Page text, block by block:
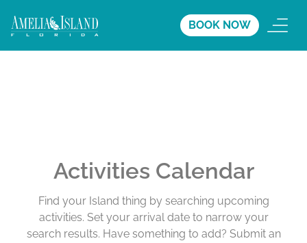
BOOK NOW
Activities Calendar
Find your Island thing by searching upcoming
activities. Set your arrival date to narrow your
search results. Have something to add? Submit an